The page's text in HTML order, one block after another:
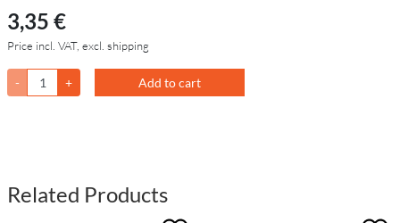
3,35 €
Price incl. VAT, excl. shipping
- + Add to cart
Related Products